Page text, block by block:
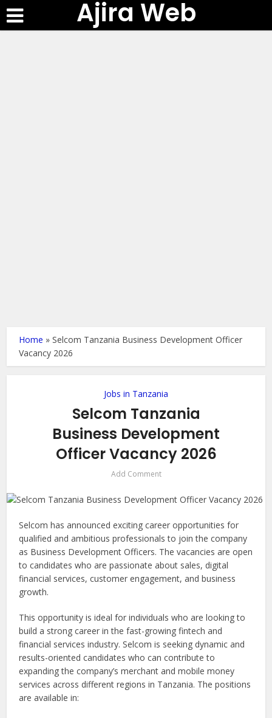
Ajira Web
Home »Selcom Tanzania Business Development Officer
Vacancy 2026
Jobs in Tanzania
Selcom Tanzania
Business Development
Officer Vacancy 2026
Add Comment
Selcom has announced exciting career opportunities for
qualified and ambitious professionals to join the company
as Business Development Officers. The vacancies are open
to candidates who are passionate about sales, digital
financial services, customer engagement, and business
growth.
This opportunity is ideal for individuals who are looking to
build a strong career in the fast-growing fintech and
financial services industry. Selcom is seeking dynamic and
results-oriented candidates who can contribute to
expanding the company’s merchant and mobile money
services across different regions in Tanzania. The positions
are available in: